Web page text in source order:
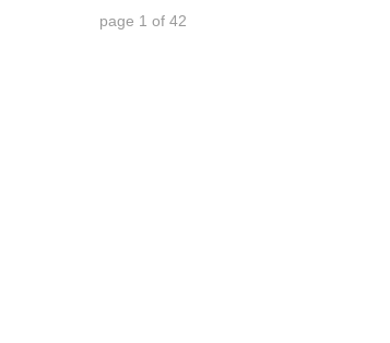
page 1 of 42